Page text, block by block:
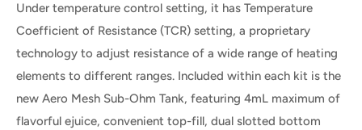
Under temperature control setting, it has Temperature
Coefficient of Resistance (TCR) setting, a proprietary
technology to adjust resistance of a wide range of heating
elements to different ranges. Included within each kit is the
new Aero Mesh Sub-Ohm Tank, featuring 4mL maximum of
flavorful ejuice, convenient top-fill, dual slotted bottom